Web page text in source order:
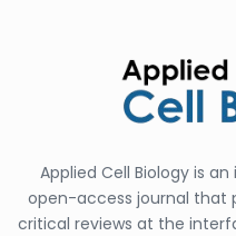
Applied Cell Biology is
open-access journal that
critical reviews at the